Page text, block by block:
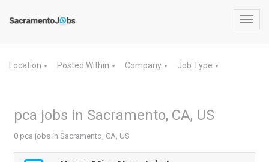
Location ▼ Posted Within ▼ Company ▼ Job Type ▼
pca jobs in Sacramento, CA, US
0 pca jobs in Sacramento, CA, US